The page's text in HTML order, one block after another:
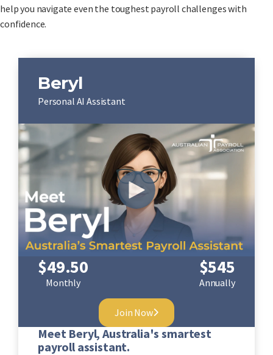
help you navigate even the toughest payroll challenges with
confidence.
Beryl
Personal AI Assistant
$49.50
Monthly
$545
Annually
Join Now
Meet Beryl, Australia's smartest
payroll assistant.